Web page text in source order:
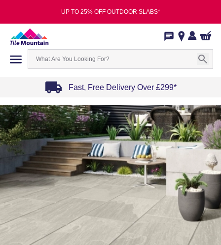
UP TO 25% OFF OUTDOOR SLABS*
Fast, Free Delivery Over £299*
1
of
4